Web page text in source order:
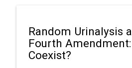
Random Urinalysis
Fourth
Coexist?